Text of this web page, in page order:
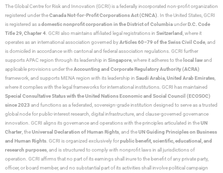
The Global Centre for Risk and Innovation (GCRI)is a federally incorporated non-profit organization
registered under theCanada Not-for-Profit Corporations Act (CNCA) . In the United States, GCRI
is registered as adomestic nonprofit corporation in the District of ColumbiaunderD.C. Code
Title 29, Chapter 4 . GCRI also maintains affiliated legal registrations in Switzerland , where it
operates as an international association governed byArticles 60–79 of the Swiss Civil Code , and
is domiciled in accordance with cantonal and federal association regulations. GCRI further
supports APAC region through its leadership in Singapore , where it adheres to the local lawand
applicable provisions under theAccounting and Corporate Regulatory Authority (ACRA)
framework, and supports MENA region with its leadership in Saudi Arabia, United Arab Emirates
where it complies with the legal frameworks for international institutions. GCRI has maintained
Special Consultative Status with the United Nations Economic and Social Council (ECOSOC)
since 2023 and functions as a federated, sovereign-grade institution designed to serve as a trusted
global node for public-interest research, digital infrastructure, and clause-governed governance
innovation. GCRI aligns its governance and operations with the principles articulated in theUN
Charter , theUniversal Declaration of Human Rights , and theUN Guiding Principles on Business
and Human Rights . GCRI is organized exclusively forpublic benefit, scientific, educational, and
research purposes , and is structured to comply with nonprofit laws in all jurisdictions of
operation. GCRI affirms that no part of its earnings shall inure to the benefit of any private party,
officer, or board member, and no substantial part of its activities shall involve political campaign